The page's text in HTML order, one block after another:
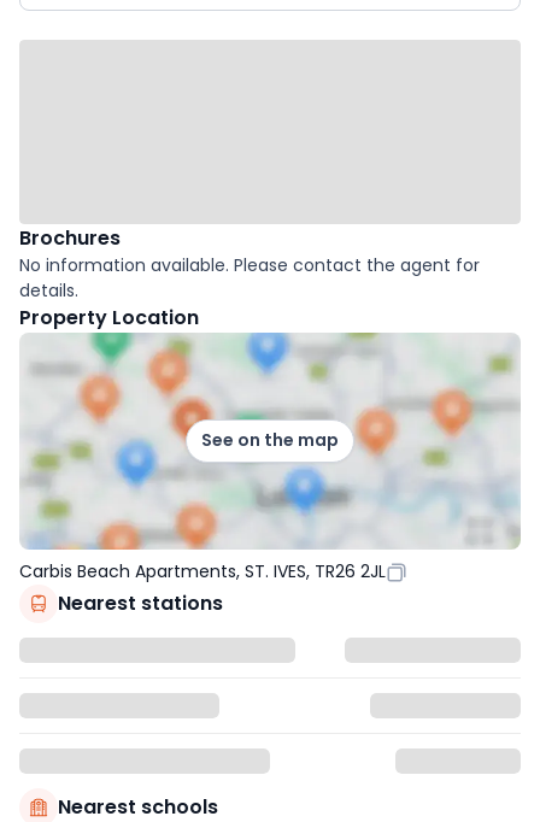
Brochures
No information available. Please contact the agent for
details.
Property Location
See on the map
Carbis Beach Apartments, ST. IVES, TR26 2JL
Nearest stations
Nearest schools